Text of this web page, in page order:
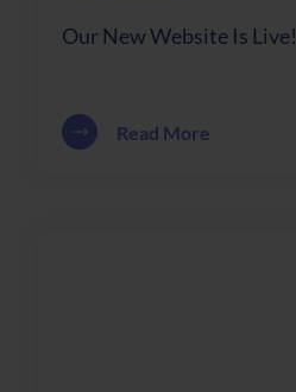
Our New Website Is Live!
Read More